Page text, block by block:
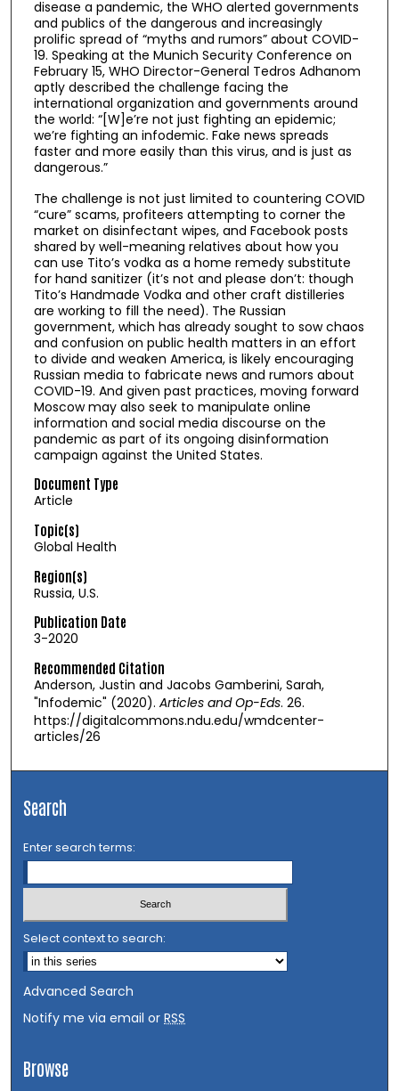
disease a pandemic, the WHO alerted governments
and publics of the dangerous and increasingly
prolific spread of “myths and rumors” about COVID-
19. Speaking at the Munich Security Conference on
February 15, WHO Director-General Tedros Adhanom
aptly described the challenge facing the
international organization and governments around
the world: “[W]e’re not just fighting an epidemic;
we’re fighting an infodemic. Fake news spreads
faster and more easily than this virus, and is just as
dangerous.”
The challenge is not just limited to countering COVID
“cure” scams, profiteers attempting to corner the
market on disinfectant wipes, and Facebook posts
shared by well-meaning relatives about how you
can use Tito’s vodka as a home remedy substitute
for hand sanitizer (it’s not and please don’t: though
Tito’s Handmade Vodka and other craft distilleries
are working to fill the need). The Russian
government, which has already sought to sow chaos
and confusion on public health matters in an effort
to divide and weaken America, is likely encouraging
Russian media to fabricate news and rumors about
COVID-19. And given past practices, moving forward
Moscow may also seek to manipulate online
information and social media discourse on the
pandemic as part of its ongoing disinformation
campaign against the United States.
Document Type
Article
Topic(s)
Global Health
Region(s)
Russia, U.S.
Publication Date
3-2020
Recommended Citation
Anderson, Justin and Jacobs Gamberini, Sarah,
"Infodemic" (2020). Articles and Op-Eds. 26.
https://digitalcommons.ndu.edu/wmdcenter-
articles/26
Search
Enter search terms:
Select context to search:
Advanced Search
Notify me via email orRSS
Browse